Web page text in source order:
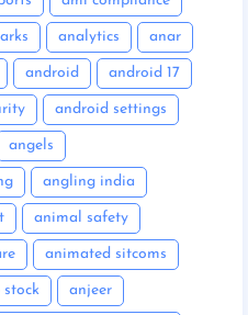
analytics anar
android android 17
android settings
angels
angling india
animal safety
animated sitcoms
stock anjeer